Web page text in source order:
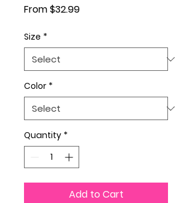
From$32.99Sale Price
Size *
Color *
Quantity *
Add to Cart